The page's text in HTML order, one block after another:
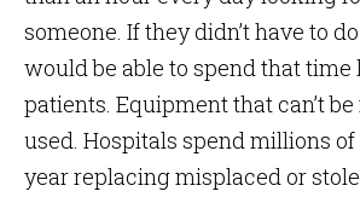
someone. If they didn’t have to
would be able to spend that
patients. Equipment that can’t be
used. Hospitals spend millions
year replacing misplaced or